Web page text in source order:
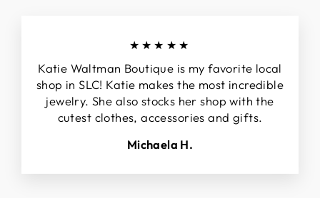
★★★★★
Katie Waltman Boutique is my favorite local
shop in SLC! Katie makes the most incredible
jewelry. She also stocks her shop with the
cutest clothes, accessories and gifts.
Michaela H.